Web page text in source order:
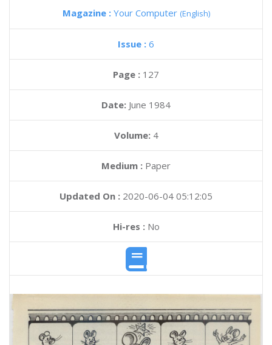
Magazine : Your Computer (English)
Issue : 6
Page : 127
Date: June 1984
Volume: 4
Medium : Paper
Updated On : 2020-06-04 05:12:05
Hi-res :No